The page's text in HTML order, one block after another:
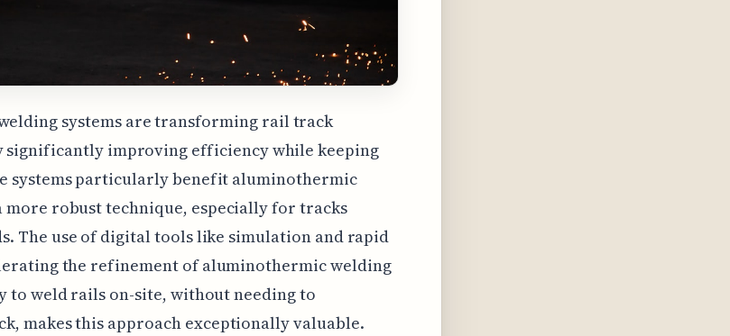
systems are transforming rail track
significantly improving efficiency while keeping
systems particularly benefit aluminothermic
more robust technique, especially for tracks
The use of digital tools like simulation and rapid
the refinement of aluminothermic welding
to weld rails on-site, without needing to
makes this approach exceptionally valuable.